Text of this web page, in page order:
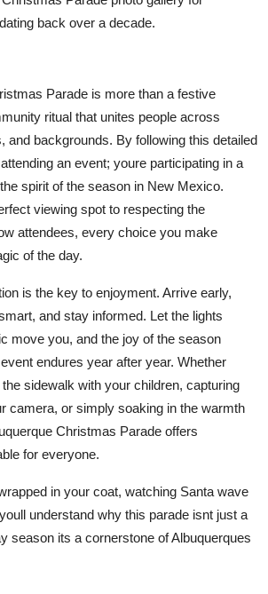
back over a decade.
Parade is more than a festive
ritual that unites people across
and backgrounds. By following this detailed
an event; youre participating in a
spirit of the season in New Mexico.
viewing spot to respecting the
attendees, every choice you make
of the day.
is the key to enjoyment. Arrive early,
and stay informed. Let the lights
move you, and the joy of the season
endures year after year. Whether
sidewalk with your children, capturing
camera, or simply soaking in the warmth
Christmas Parade offers
for everyone.
in your coat, watching Santa wave
understand why this parade isnt just a
season its a cornerstone of Albuquerques